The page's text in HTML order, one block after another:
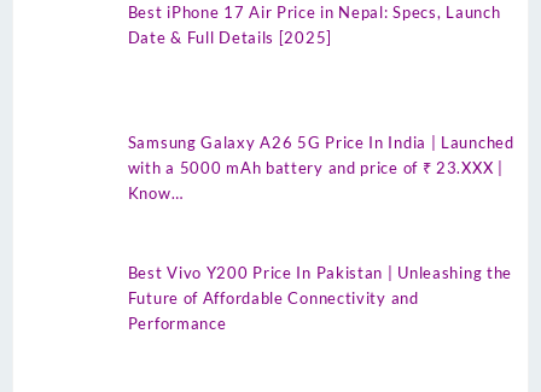
Best iPhone 17 Air Price in Nepal: Specs, Launch
Date & Full Details [2025]
Samsung Galaxy A26 5G Price In India | Launched
with a 5000 mAh battery and price of ₹ 23.XXX |
Know…
Best Vivo Y200 Price In Pakistan | Unleashing the
Future of Affordable Connectivity and
Performance